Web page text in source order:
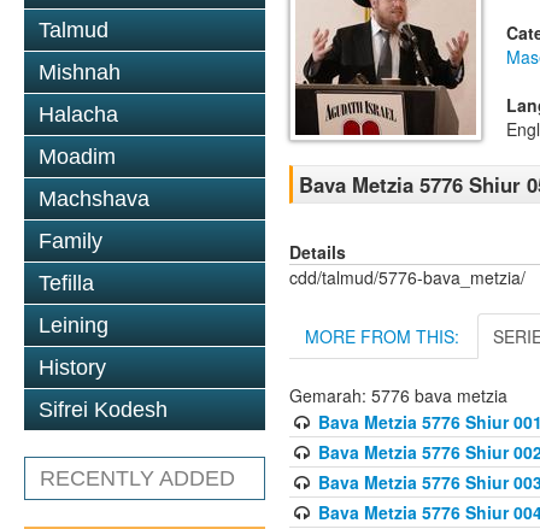
Talmud
Mishnah
Halacha
Moadim
Machshava
Family
Tefilla
Leining
History
Sifrei Kodesh
RECENTLY ADDED
Bava Metzia 5776 Shiur
Details
cdd/talmud/5776-bava_metzia/
MORE FROM THIS:
Gemarah: 5776 bava metzia
Bava Metzia 5776 Shiur
Bava Metzia 5776 Shiur
Bava Metzia 5776 Shiur
Bava Metzia 5776 Shiur